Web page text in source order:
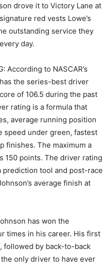
drove it to Victory Lane at
red vests Lowe’s
outstanding service they
day.
According to NASCAR’s
the series-best driver
of 106.5 during the past
rating is a formula that
average running position
speed under green, fastest
finishes. The maximum a
150 points. The driver rating
prediction tool and post-race
average finish at
has won the
times in his career. His first
followed by back-to-back
only driver to have ever